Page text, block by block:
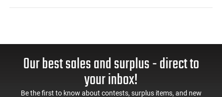
Our best sales and surplus - direct to
your inbox!
Be the first to know about contests, surplus items, and new